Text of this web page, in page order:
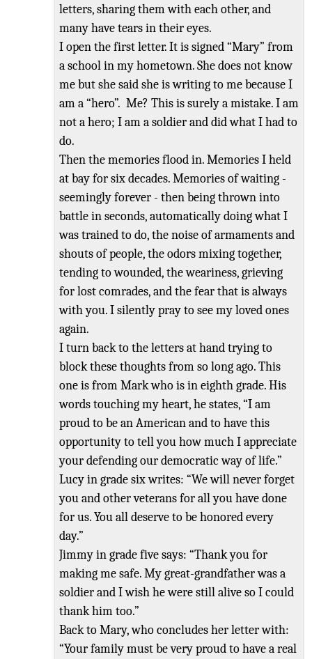
letters, sharing them with each other, and
many have tears in their eyes.
I open the first letter. It is signed“Mary” from
a school in my hometown. She doesnot know
me but she said she is writing to me because I
am a “hero”. Me? Thisis surely a mistake. I am
not a hero; I am a soldier and did what I had to
do.
Then the memories flood in. Memories I held
at bay for six decades. Memories of waiting -
seemingly forever - then being thrown into
battle in seconds, automatically doing what I
was trained to do, the noise of armaments and
shouts of people, the odors mixing together,
tending to wounded, the weariness, grieving
for lost comrades, and the fear that is always
with you. I silently pray to see my loved ones
again.
I turn back to the letters at hand trying to
block these thoughts from so long ago. This
one is from Mark who is in eighth grade. His
words touching my heart, he states,“I am
proud to be an American and to have this
opportunity to tell you howmuch I appreciate
your defending our democratic way of life.”
Lucy in gradesix writes: “We will never forget
you and other veterans for all you have done
for us. You all deserve to be honored every
day.”
Jimmy in grade five says: “Thank you for
making me safe. My great-grandfather was a
soldier and I wish he were still alive soI could
thank him too.”
Back to Mary, who concludes her letter with:
“Your family must be very proud tohave a real